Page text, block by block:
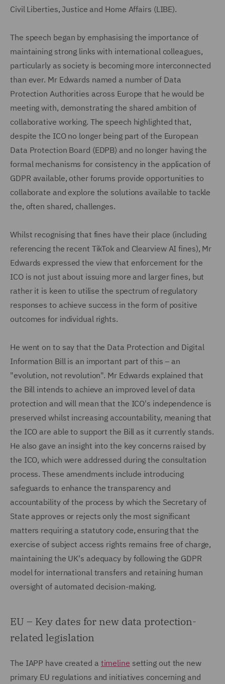
Civil Liberties, Justice and Home Affairs (LIBE).
The speech began by emphasising the importance of
maintaining strong links with international colleagues,
particularly as society is becoming more interconnected
than ever. Mr Edwards named a number of Data
Protection Authorities across Europe that he would be
meeting with, demonstrating the shared ambition of
collaborative working. The speech highlighted that,
despite the ICO no longer being part of the European
Data Protection Board (EDPB) and no longer having the
formal mechanisms for consistency in the application of
GDPR available, other forums provide opportunities to
collaborate and explore the solutions available to tackle
the, often shared, challenges.
Whilst recognising that fines have their place (including
referencing the recent TikTok and Clearview AI fines), Mr
Edwards expressed the view that enforcement for the
ICO is not just about issuing more and larger fines, but
rather it is keen to utilise the spectrum of regulatory
responses to achieve success in the form of positive
outcomes for individual rights.
He went on to say that the Data Protection and Digital
Information Bill is an important part of this – an
"evolution, not revolution". Mr Edwards explained that
the Bill intends to achieve an improved level of data
protection and will mean that the ICO's independence is
preserved whilst increasing accountability, meaning that
the ICO are able to support the Bill as it currently stands.
He also gave an insight into the key concerns raised by
the ICO, which were addressed during the consultation
process. These amendments include introducing
safeguards to enhance the transparency and
accountability of the process by which the Secretary of
State approves or rejects only the most significant
matters requiring a statutory code, ensuring that the
exercise of subject access rights remains free of charge,
maintaining the UK's adequacy by following the GDPR
model for international transfers and retaining human
oversight of automated decision-making.
EU – Key dates for new data protection-
related legislation
The IAPP have created a timeline setting out the new
primary EU regulations and initiatives concerning and